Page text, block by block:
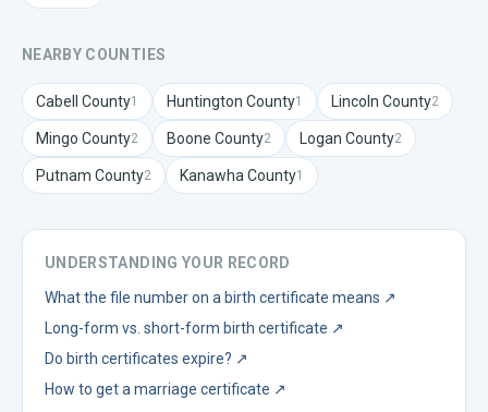
NEARBY COUNTIES
Cabell County1 Huntington County1 Lincoln County2
Mingo County2 Boone County2 Logan County2
Putnam County2 Kanawha County1
UNDERSTANDING YOUR RECORD
What the file number on a birth certificate means ↗
Long-form vs. short-form birth certificate ↗
Do birth certificates expire? ↗
How to get a marriage certificate ↗